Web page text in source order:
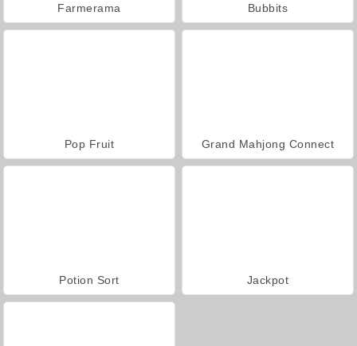
Farmerama Bubbits
Pop Fruit Grand Mahjong Connect
Potion Sort Jackpot